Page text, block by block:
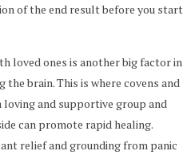
of the end result before you start
loved ones is another big factor in
brain. This is where covens and
and supportive group and
can promote rapid healing.
relief and grounding from panic